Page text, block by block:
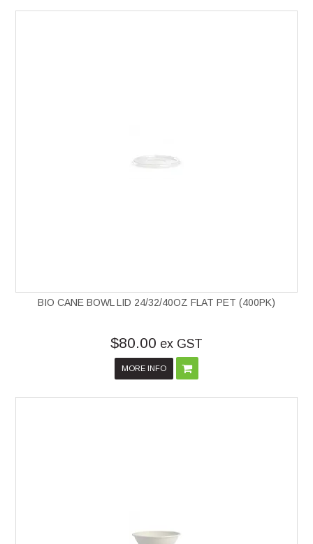
BIO CANE BOWL LID 24/32/40OZ FLAT PET (400PK)
$80.00 ex GST
MORE INFO